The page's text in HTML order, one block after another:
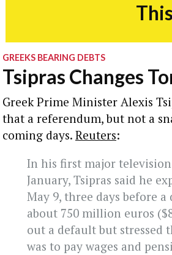
GREEKS BEARING DEBTS
Tsipras Changes
Greek Prime Minister Alexis
that a referendum, but not a
coming days. Reuters:
In his first major
January, Tsipras said he
May 9, three days before
about 750 million euros
out a default but stressed
was to pay wages and